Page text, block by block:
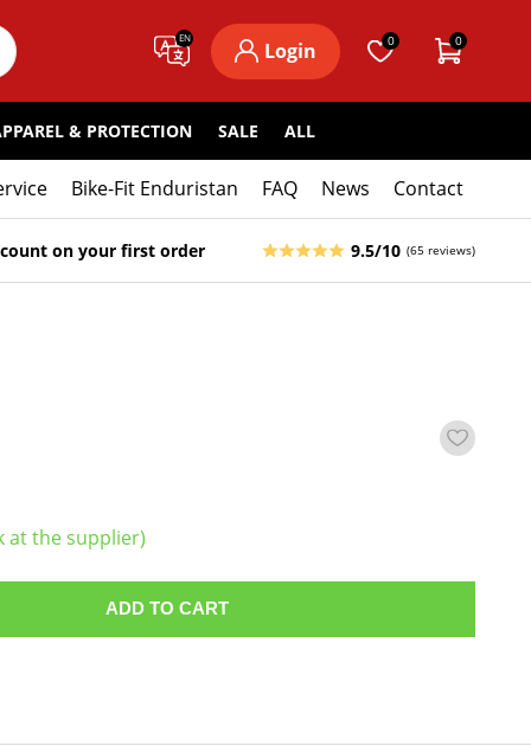
EN
Login 0 0
& PROTECTION SALE ALL
Bike-Fit Enduristan FAQ News Contact
on your first order 9.5/10 (65 reviews)
at the supplier)
ADD TO CART